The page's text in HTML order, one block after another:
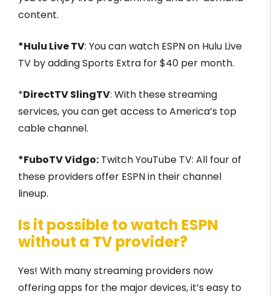
content.
*Hulu Live TV: You can watch ESPN on Hulu Live
TV by adding Sports Extra for $40 per month.
*DirectTV SlingTV: With these streaming
services, you can get access to America’s top
cable channel.
*FuboTV Vidgo: Twitch YouTube TV: All four of
these providers offer ESPN in their channel
lineup.
Is it possible to watch ESPN
without a TV provider?
Yes! With many streaming providers now
offering apps for the major devices, it’s easy to